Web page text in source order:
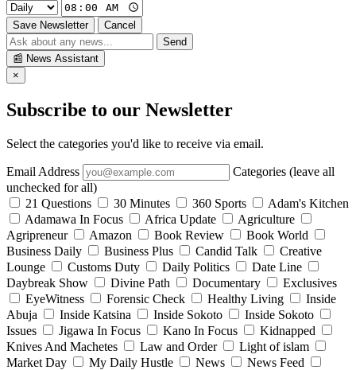
Save Newsletter
Cancel
Send
📰 News Assistant
×
Subscribe to our Newsletter
Select the categories you'd like to receive via email.
Email Address
Categories (leave all
unchecked for all)
21 Questions
30 Minutes 360 Sports
Adam's Kitchen
Adamawa In Focus
Africa Update
Agriculture
Agripreneur
Amazon Book Review
Book World
Business Daily
Business Plus Candid Talk
Creative
Lounge
Customs Duty Daily Politics
Date Line
Daybreak Show
Divine Path Documentary
Exclusives
EyeWitness
Forensic Check Healthy Living
Inside
Abuja
Inside Katsina Inside Sokoto
Inside Sokoto
Issues
Jigawa In Focus Kano In Focus
Kidnapped
Knives And Machetes
Law and Order
Light of islam
Market Day
My Daily Hustle News
News Feed